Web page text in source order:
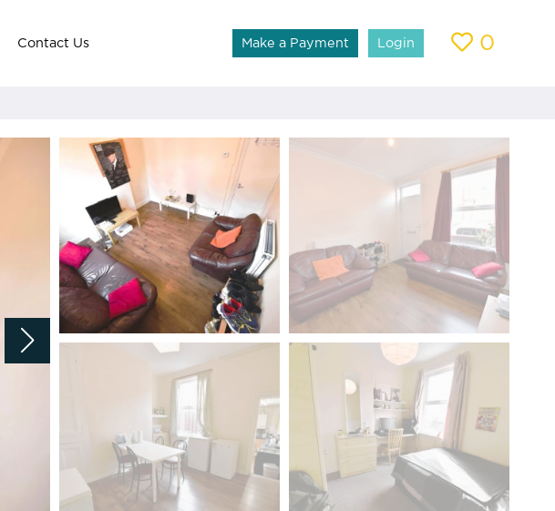
Contact Us Make a Payment Login 0